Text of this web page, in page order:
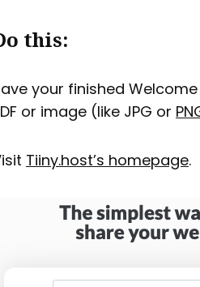
this:
your finished
or image (like JPG or
Tiiny.host’s homepage.